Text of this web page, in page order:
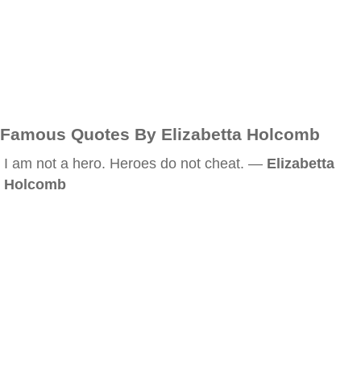
Famous Quotes By Elizabetta Holcomb
I am not a hero. Heroes do not cheat. — Elizabetta
Holcomb